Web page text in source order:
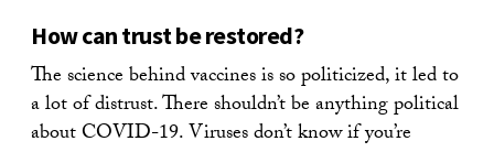
How can trust be restored?
The science behind vaccines is so politicized, it led to
a lot of distrust. There shouldn’t be anything political
about COVID-19. Viruses don’t know if you’re